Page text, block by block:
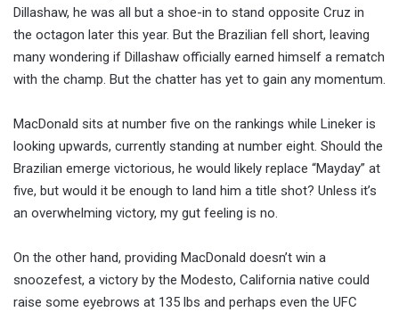
Dillashaw, he was all but a shoe-in to stand opposite Cruz in
the octagon later this year. But the Brazilian fell short, leaving
many wondering if Dillashaw officially earned himself a rematch
with the champ. But the chatter has yet to gain any momentum.
MacDonald sits at number five on the rankings while Lineker is
looking upwards, currently standing at number eight. Should the
Brazilian emerge victorious, he would likely replace “Mayday” at
five, but would it be enough to land him a title shot? Unless it’s
an overwhelming victory, my gut feeling is no.
On the other hand, providing MacDonald doesn’t win a
snoozefest, a victory by the Modesto, California native could
raise some eyebrows at 135 lbs and perhaps even the UFC